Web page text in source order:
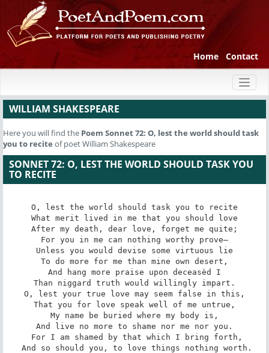
Home Contact
WILLIAM SHAKESPEARE
Here you will find the Poem Sonnet 72: O, lest the world should task
you to recite of poet William Shakespeare
SONNET 72: O, LEST THE WORLD SHOULD TASK YOU
TO RECITE
O, lest the world should task you to recite
What merit lived in me that you should love
After my death, dear love, forget me quite;
For you in me can nothing worthy prove—
Unless you would devise some virtuous lie
To do more for me than mine own desert,
And hang more praise upon deceasèd I
Than niggard truth would willingly impart.
O, lest your true love may seem false in this,
That you for love speak well of me untrue,
My name be buried where my body is,
And live no more to shame nor me nor you.
And so should you, to love things nothing worth.